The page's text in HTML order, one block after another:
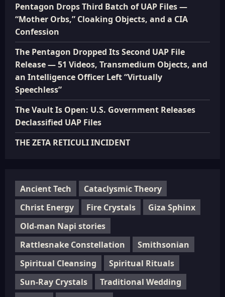
Pentagon Drops Third Batch of UAP Files —
“Mother Orbs,” Cloaking Objects, and a CIA
Confession
The Pentagon Dropped Its Second UAP File
Release — 51 Videos, Transmedium Objects, and
an Intelligence Officer Left “Virtually
Speechless”
The Vault Is Open: U.S. Government Releases
Declassified UAP Files
THE ZETA RETICULI INCIDENT
Ancient Tech
Cataclysmic Theory
Christ Energy
Fire Crystals
Giza Sphinx
Old-man Napi stories
Rattlesnake Constellation
Smithsonian
Spiritual Cleansing
Spiritual Rituals
Sun-Ray Crystals
Traditional Wedding